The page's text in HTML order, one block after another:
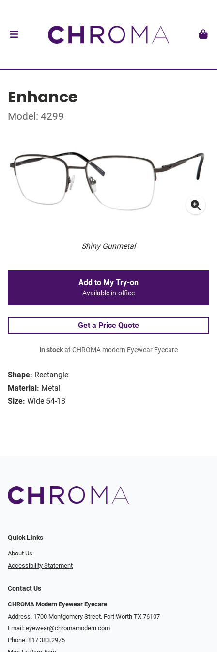
Enhance
Model: 4299
Shiny Gunmetal
Shape: Rectangle
Material: Metal
Size: Wide 54-18
Add to My Try-on
Available in-office
Get a Price Quote
In stockat CHROMA modern Eyewear Eyecare
Quick Links
About Us
Accessibility Statement
Contact Us
CHROMA Modern Eyewear Eyecare
Address: 1700 Montgomery Street, Fort Worth TX 76107
Email: eyewear@chromamodern.com
Phone: 817.383.2975